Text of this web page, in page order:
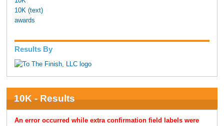
10K (text)
awards
Results By
10K - Results
An error occurred while extra confirmation field labels were